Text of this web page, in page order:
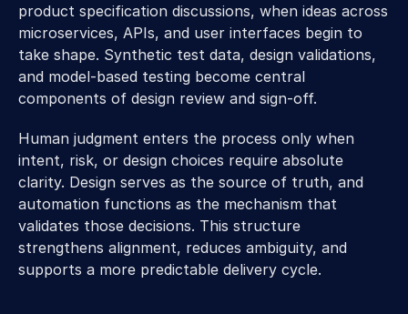
product specification discussions, when ideas across
microservices, APIs, and user interfaces begin to
take shape. Synthetic test data, design validations,
and model-based testing become central
components of design review and sign-off.
Human judgment enters the process only when
intent, risk, or design choices require absolute
clarity. Design serves as the source of truth, and
automation functions as the mechanism that
validates those decisions. This structure
strengthens alignment, reduces ambiguity, and
supports a more predictable delivery cycle.